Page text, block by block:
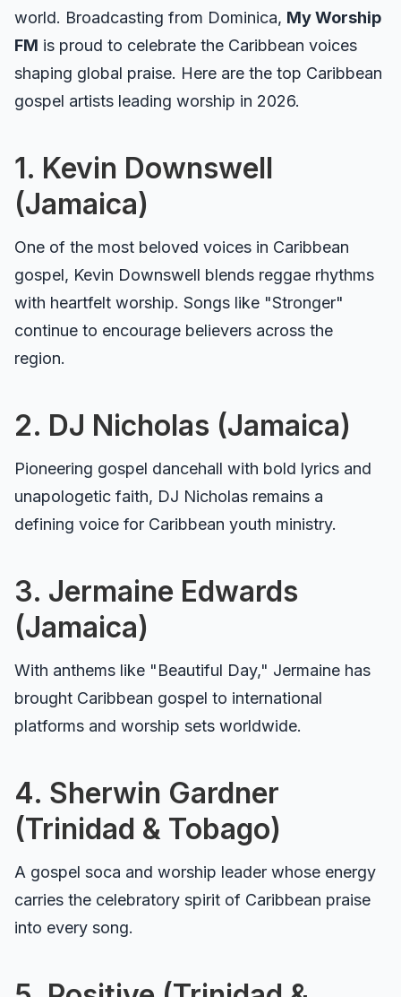
world. Broadcasting from Dominica, My Worship
FM is proud to celebrate the Caribbean voices
shaping global praise. Here are the top Caribbean
gospel artists leading worship in 2026.
1. Kevin Downswell
(Jamaica)
One of the most beloved voices in Caribbean
gospel, Kevin Downswell blends reggae rhythms
with heartfelt worship. Songs like "Stronger"
continue to encourage believers across the
region.
2. DJ Nicholas (Jamaica)
Pioneering gospel dancehall with bold lyrics and
unapologetic faith, DJ Nicholas remains a
defining voice for Caribbean youth ministry.
3. Jermaine Edwards
(Jamaica)
With anthems like "Beautiful Day," Jermaine has
brought Caribbean gospel to international
platforms and worship sets worldwide.
4. Sherwin Gardner
(Trinidad & Tobago)
A gospel soca and worship leader whose energy
carries the celebratory spirit of Caribbean praise
into every song.